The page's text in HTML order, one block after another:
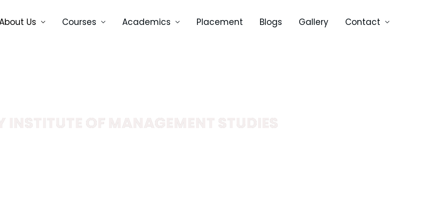
Us Courses Academics Placement Blogs Gallery Contact
INSTITUTE OF MANAGEMENT STUDIES